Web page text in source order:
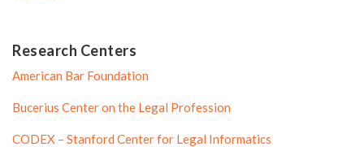
Research Centers
American Bar Foundation
Bucerius Center on the Legal Profession
CODEX – Stanford Center for Legal Informatics